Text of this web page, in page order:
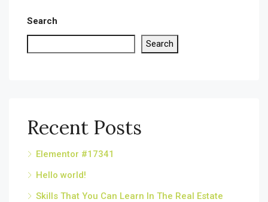
Search
Search
Recent Posts
Elementor #17341
Hello world!
Skills That You Can Learn In The Real Estate